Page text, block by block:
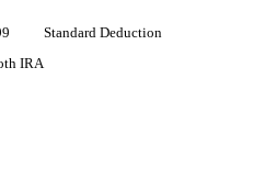
Standard Deduction
IRA